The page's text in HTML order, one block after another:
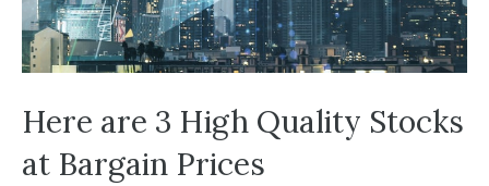
Here are 3 High Quality Stocks
at Bargain Prices